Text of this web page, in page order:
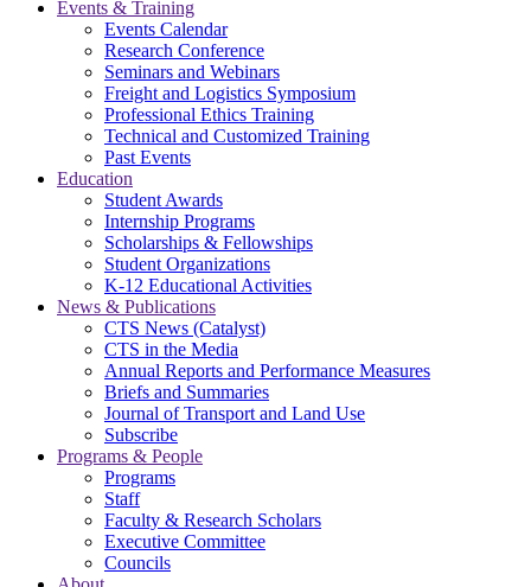
Events & Training
Events Calendar
Research Conference
Seminars and Webinars
Freight and Logistics Symposium
Professional Ethics Training
Technical and Customized Training
Past Events
Education
Student Awards
Internship Programs
Scholarships & Fellowships
Student Organizations
K-12 Educational Activities
News & Publications
CTS News (Catalyst)
CTS in the Media
Annual Reports and Performance Measures
Briefs and Summaries
Journal of Transport and Land Use
Subscribe
Programs & People
Programs
Staff
Faculty & Research Scholars
Executive Committee
Councils